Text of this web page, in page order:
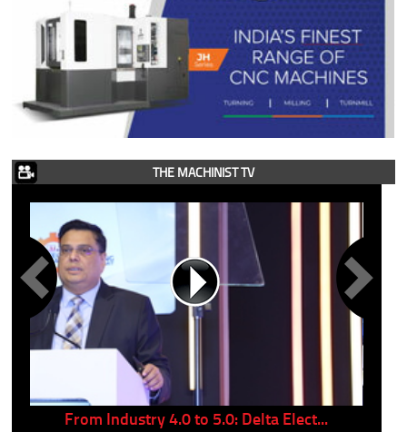
THE MACHINIST TV
From Industry 4.0 to 5.0: Delta Elect...